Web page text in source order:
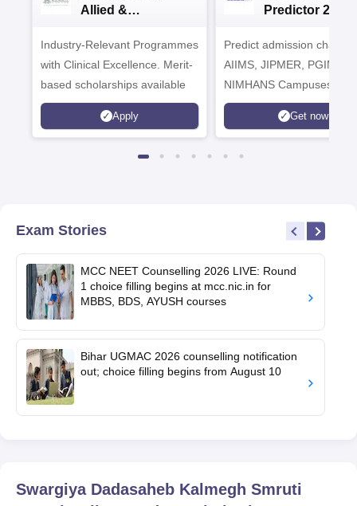
Allied &
Admissions 2026
Industry-Relevant Programmes
with Clinical Excellence. Merit-
based scholarships available
Apply
Predictor 2025
Predict admission
AIIMS, JIPMER, PGIMER
NIMHANS Campuses
Get now
Exam Stories
MCC NEET Counselling 2026 LIVE: Round
1 choice filling begins at mcc.nic.in for
MBBS, BDS, AYUSH courses
Bihar UGMAC 2026 counselling notification
out; choice filling begins from August 10
Swargiya Dadasaheb Kalmegh Smruti